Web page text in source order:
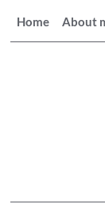
Home About